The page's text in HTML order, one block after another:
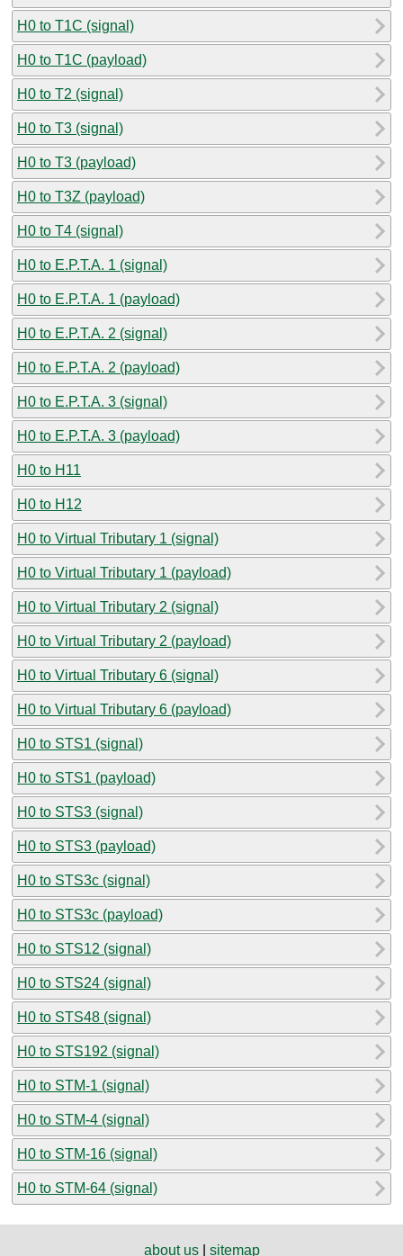
H0 to T1C (signal)
H0 to T1C (payload)
H0 to T2 (signal)
H0 to T3 (signal)
H0 to T3 (payload)
H0 to T3Z (payload)
H0 to T4 (signal)
H0 to E.P.T.A. 1 (signal)
H0 to E.P.T.A. 1 (payload)
H0 to E.P.T.A. 2 (signal)
H0 to E.P.T.A. 2 (payload)
H0 to E.P.T.A. 3 (signal)
H0 to E.P.T.A. 3 (payload)
H0 to H11
H0 to H12
H0 to Virtual Tributary 1 (signal)
H0 to Virtual Tributary 1 (payload)
H0 to Virtual Tributary 2 (signal)
H0 to Virtual Tributary 2 (payload)
H0 to Virtual Tributary 6 (signal)
H0 to Virtual Tributary 6 (payload)
H0 to STS1 (signal)
H0 to STS1 (payload)
H0 to STS3 (signal)
H0 to STS3 (payload)
H0 to STS3c (signal)
H0 to STS3c (payload)
H0 to STS12 (signal)
H0 to STS24 (signal)
H0 to STS48 (signal)
H0 to STS192 (signal)
H0 to STM-1 (signal)
H0 to STM-4 (signal)
H0 to STM-16 (signal)
H0 to STM-64 (signal)
about us| sitemap